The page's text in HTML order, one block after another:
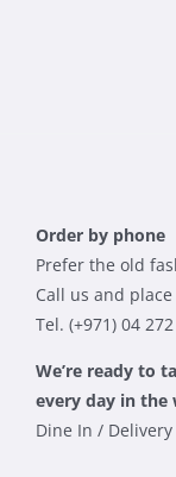
Order by phone
Prefer the old
Call us and
Tel. (+971) 04
We’re ready to
every day in the
Dine In /